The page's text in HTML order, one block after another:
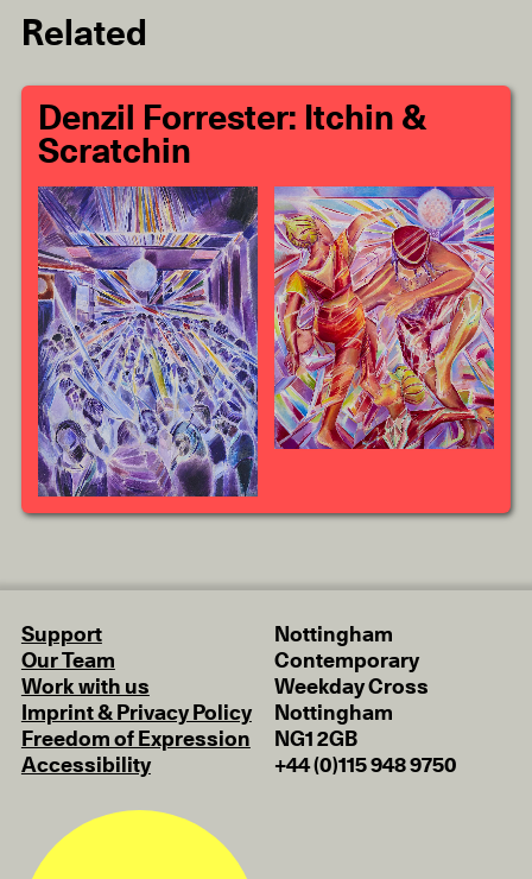
Related
Denzil Forrester: Itchin &
Scratchin
Support
Our Team
Work with us
Imprint & Privacy Policy
Freedom of Expression
Accessibility
Nottingham
Contemporary
Weekday Cross
Nottingham
NG1 2GB
+44 (0)115 948 9750